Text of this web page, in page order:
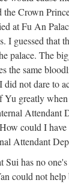
the Crown
at Fu An
I guessed that
palace. The
the same
did not dare to
Yu greatly
Attendant
could I
Attendant
Sui has no
could not help